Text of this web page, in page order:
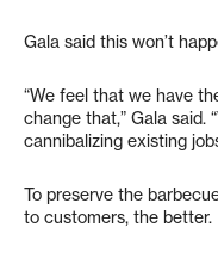
Gala said this won’t
“We feel that we have
change that,” Gala said.
cannibalizing existing
To preserve the
to customers, the better.